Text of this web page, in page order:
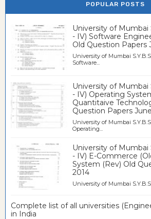
POPULAR POSTS
University of Mumbai
- IV) Software
Old Question Papers
University of Mumbai
Software...
University of Mumbai
- IV) Operating
Quantitaive
Question Papers
University of Mumbai
Operating...
University of Mumbai
- IV) E-Commerce
System (Rev) Old
2014
University of Mumbai
Complete list of all universities
in India